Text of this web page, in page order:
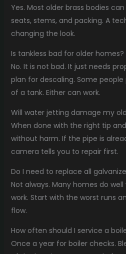
Yes. Most older brass bodies
seats, stems, and packing. A
changing the look.
Is tankless bad for older homes?
No. It is not bad. It just needs
plan for descaling. Some
of a tank. Either can work.
Will water jetting damage my
When done with the right tip
without harm. If the pipe is
camera tells you to repair first.
Do I need to replace all
Not always. Many homes do
work. Start with the worst runs
flow.
How often should I service a
Once a year for boiler checks.